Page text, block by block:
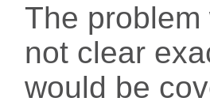
The
not clear
would be